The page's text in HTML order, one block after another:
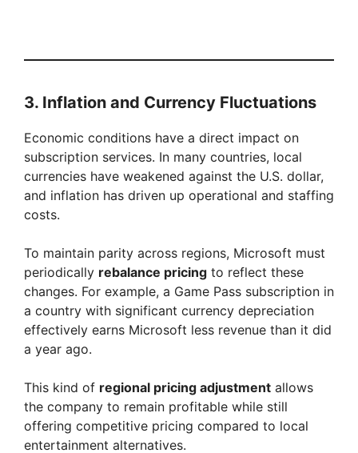
3. Inflation and Currency Fluctuations
Economic conditions have a direct impact on
subscription services. In many countries, local
currencies have weakened against the U.S. dollar,
and inflation has driven up operational and staffing
costs.
To maintain parity across regions, Microsoft must
periodically rebalance pricing to reflect these
changes. For example, a Game Pass subscription in
a country with significant currency depreciation
effectively earns Microsoft less revenue than it did
a year ago.
This kind of regional pricing adjustment allows
the company to remain profitable while still
offering competitive pricing compared to local
entertainment alternatives.